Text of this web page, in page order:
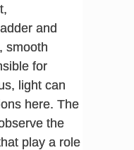
and
smooth
for
light can
here. The
the
play a role